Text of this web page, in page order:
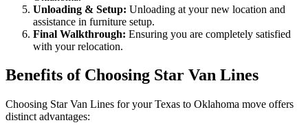
Unloading & Setup: Unloading at your new location and
assistance in furniture setup.
Final Walkthrough: Ensuring you are completely satisfied
with your relocation.
Benefits of Choosing Star Van Lines
Choosing Star Van Lines for your Texas to Oklahoma move offers
distinct advantages: